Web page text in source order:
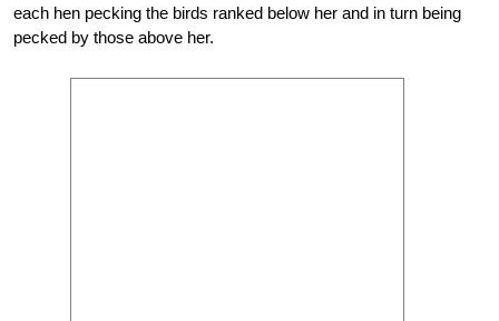
each hen pecking the birds ranked below her and in turn being
pecked by those above her.